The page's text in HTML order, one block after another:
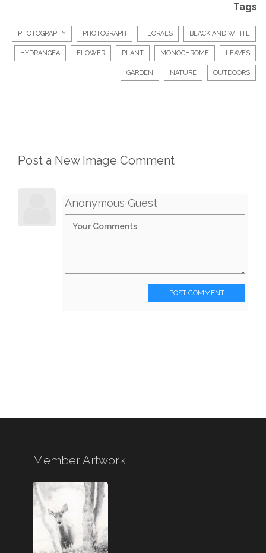
Tags
PHOTOGRAPHY PHOTOGRAPH FLORALS BLACK AND WHITE
HYDRANGEA FLOWER PLANT MONOCHROME LEAVES
GARDEN NATURE OUTDOORS
Post a New Image Comment
Anonymous Guest
POST COMMENT
Member Artwork